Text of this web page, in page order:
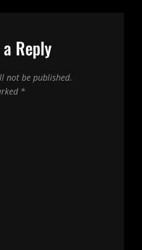
Reply
not be published.
*